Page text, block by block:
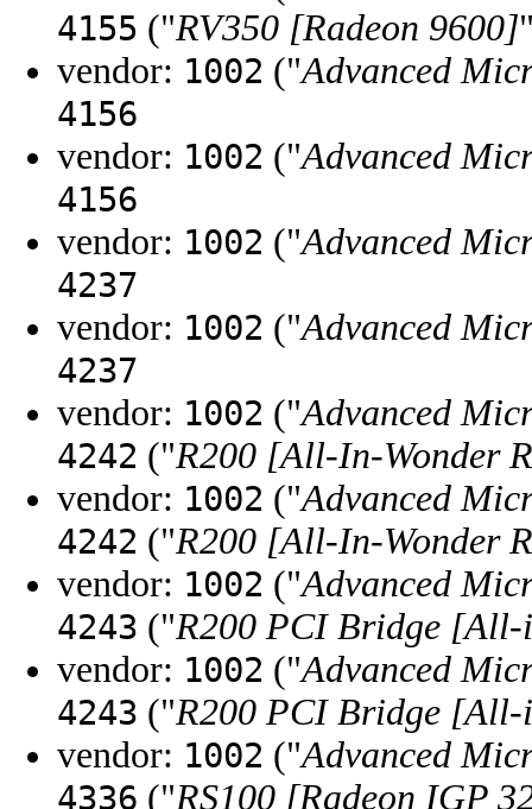
4155 ("RV350 [Radeon 9600]
vendor: 1002 ("Advanced
4156
vendor: 1002 ("Advanced
4156
vendor: 1002 ("Advanced
4237
vendor: 1002 ("Advanced
4237
vendor: 1002 ("Advanced
4242 ("R200 [All-In-Wonder
vendor: 1002 ("Advanced
4242 ("R200 [All-In-Wonder
vendor: 1002 ("Advanced
4243 ("R200 PCI Bridge [All-
vendor: 1002 ("Advanced
4243 ("R200 PCI Bridge [All-
vendor: 1002 ("Advanced
4336 ("RS100 [Radeon IGP